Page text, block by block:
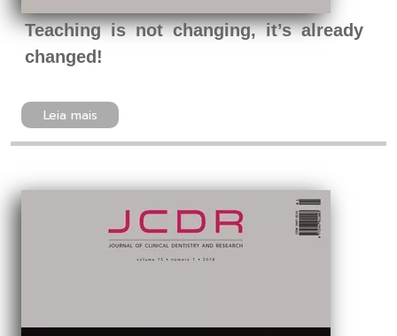
Teaching is not changing, it’s already
changed!
Leia mais